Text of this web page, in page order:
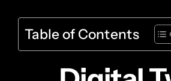
Table of Contents